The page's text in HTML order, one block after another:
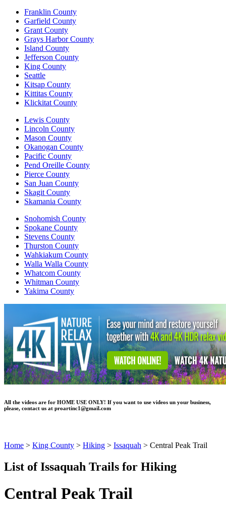
Franklin County
Garfield County
Grant County
Grays Harbor County
Island County
Jefferson County
King County
Seattle
Kitsap County
Kittitas County
Klickitat County
Lewis County
Lincoln County
Mason County
Okanogan County
Pacific County
Pend Oreille County
Pierce County
San Juan County
Skagit County
Skamania County
Snohomish County
Spokane County
Stevens County
Thurston County
Wahkiakum County
Walla Walla County
Whatcom County
Whitman County
Yakima County
All the videos are for HOME USE ONLY! If you want to use videos un your business,
please, contact us at proartinc1@gmail.com
Home > King County > Hiking > Issaquah > Central Peak Trail
List of Issaquah Trails for Hiking
Central Peak Trail